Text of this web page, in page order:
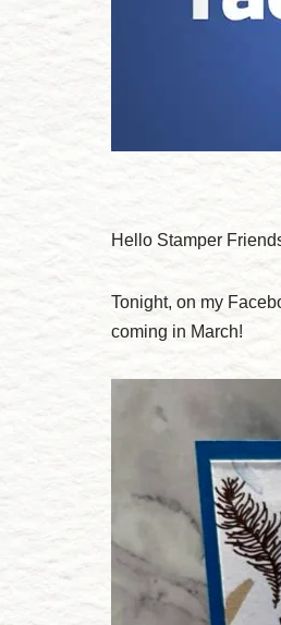
Hello Stamper
Tonight, on my
coming in March!